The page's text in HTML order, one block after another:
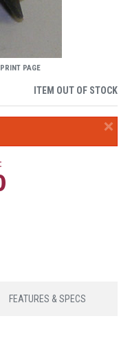
PRINT PAGE
ITEM OUT OF STOCK
×
FEATURES & SPECS